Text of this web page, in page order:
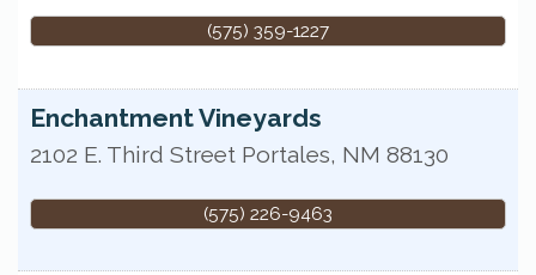
(575) 359-1227
Enchantment Vineyards
2102 E. Third Street Portales, NM 88130
(575) 226-9463